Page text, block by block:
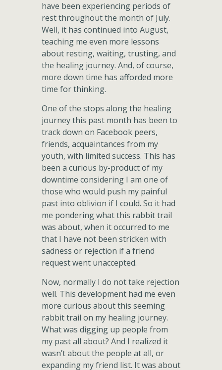
have been experiencing periods of
rest throughout the month of July.
Well, it has continued into August,
teaching me even more lessons
about resting, waiting, trusting, and
the healing journey. And, of course,
more down time has afforded more
time for thinking.
One of the stops along the healing
journey this past month has been to
track down on Facebook peers,
friends, acquaintances from my
youth, with limited success. This has
been a curious by-product of my
downtime considering I am one of
those who would push my painful
past into oblivion if I could. So it had
me pondering what this rabbit trail
was about, when it occurred to me
that I have not been stricken with
sadness or rejection if a friend
request went unaccepted.
Now, normally I do not take rejection
well. This development had me even
more curious about this seeming
rabbit trail on my healing journey.
What was digging up people from
my past all about? And I realized it
wasn’t about the people at all, or
expanding my friend list. It was about